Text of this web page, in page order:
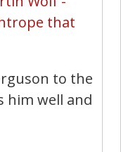
that
to the
him well and